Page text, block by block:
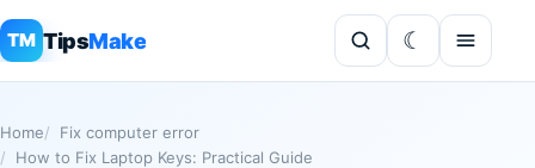
TM TipsMake
Home
Fix computer error
How to Fix Laptop Keys: Practical Guide